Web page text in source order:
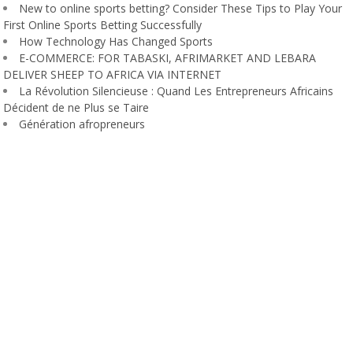
New to online sports betting? Consider These Tips to Play Your
First Online Sports Betting Successfully
How Technology Has Changed Sports
E-COMMERCE: FOR TABASKI, AFRIMARKET AND LEBARA
DELIVER SHEEP TO AFRICA VIA INTERNET
La Révolution Silencieuse : Quand Les Entrepreneurs Africains
Décident de ne Plus se Taire
Génération afropreneurs